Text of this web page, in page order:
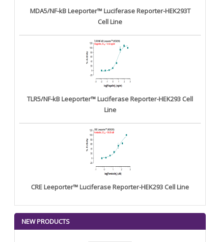
MDA5/NF-kB Leeporter™ Luciferase Reporter-HEK293T
Cell Line
TLR5/NF-kB Leeporter™ Luciferase Reporter-HEK293 Cell
Line
CRE Leeporter™ Luciferase Reporter-HEK293 Cell Line
NEW PRODUCTS